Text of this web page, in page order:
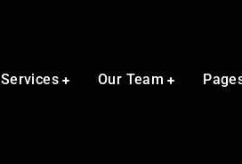
Services Our Team